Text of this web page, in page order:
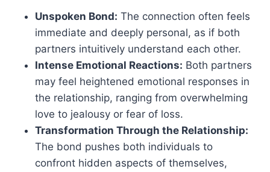
Unspoken Bond: The connection often feels
immediate and deeply personal, as if both
partners intuitively understand each other.
Intense Emotional Reactions: Both partners
may feel heightened emotional responses in
the relationship, ranging from overwhelming
love to jealousy or fear of loss.
Transformation Through the Relationship:
The bond pushes both individuals to
confront hidden aspects of themselves,